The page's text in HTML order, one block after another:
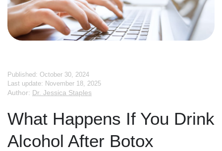
Published: October 30, 2024
Last update: November 18, 2025
Author: Dr. Jessica Staples
What Happens If You Drink
Alcohol After Botox